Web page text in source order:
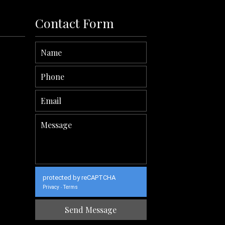
Contact Form
protected by reCAPTCHA
Privacy - Terms